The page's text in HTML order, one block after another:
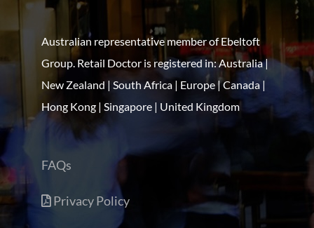
Australian representative member of Ebeltoft
Group. Retail Doctor is registered in: Australia |
New Zealand | South Africa | Europe | Canada |
Hong Kong | Singapore | United Kingdom
FAQs
Privacy Policy